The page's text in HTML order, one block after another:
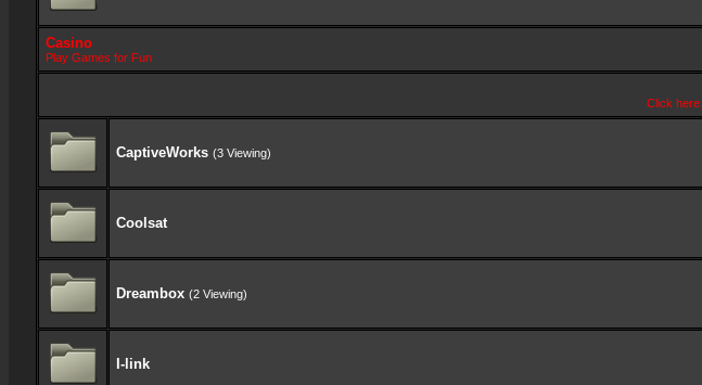
Casino
Play Games for Fun
Click here
CaptiveWorks (3 Viewing)
Coolsat
Dreambox (2 Viewing)
I-link